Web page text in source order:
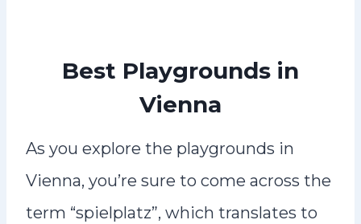
Best Playgrounds in
Vienna
As you explore the playgrounds in
Vienna, you’re sure to come across the
term “spielplatz”, which translates to